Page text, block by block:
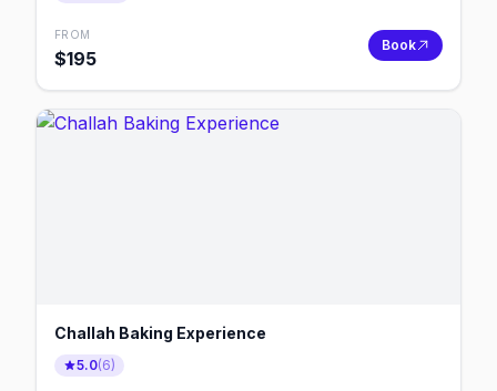
FROM
$195
Book
Challah Baking Experience
5.0(6)